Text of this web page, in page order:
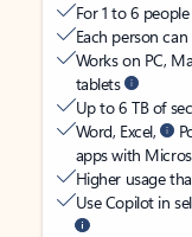
For 1 to 6
Each person
Works on PC,
tablets
Up to 6 TB of
Word, Excel,
apps with
Higher usage
Use Copilot in